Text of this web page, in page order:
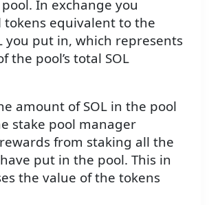
In exchange you
tokens equivalent to the
you put in, which represents
the pool’s total SOL
amount of SOL in the pool
stake pool manager
from staking all the
put in the pool. This in
the value of the tokens